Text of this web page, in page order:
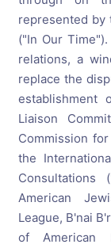
represented
("In Our
relations, a
replace the
establishment
Liaison
Commission
the
American
League, B'nai
of American